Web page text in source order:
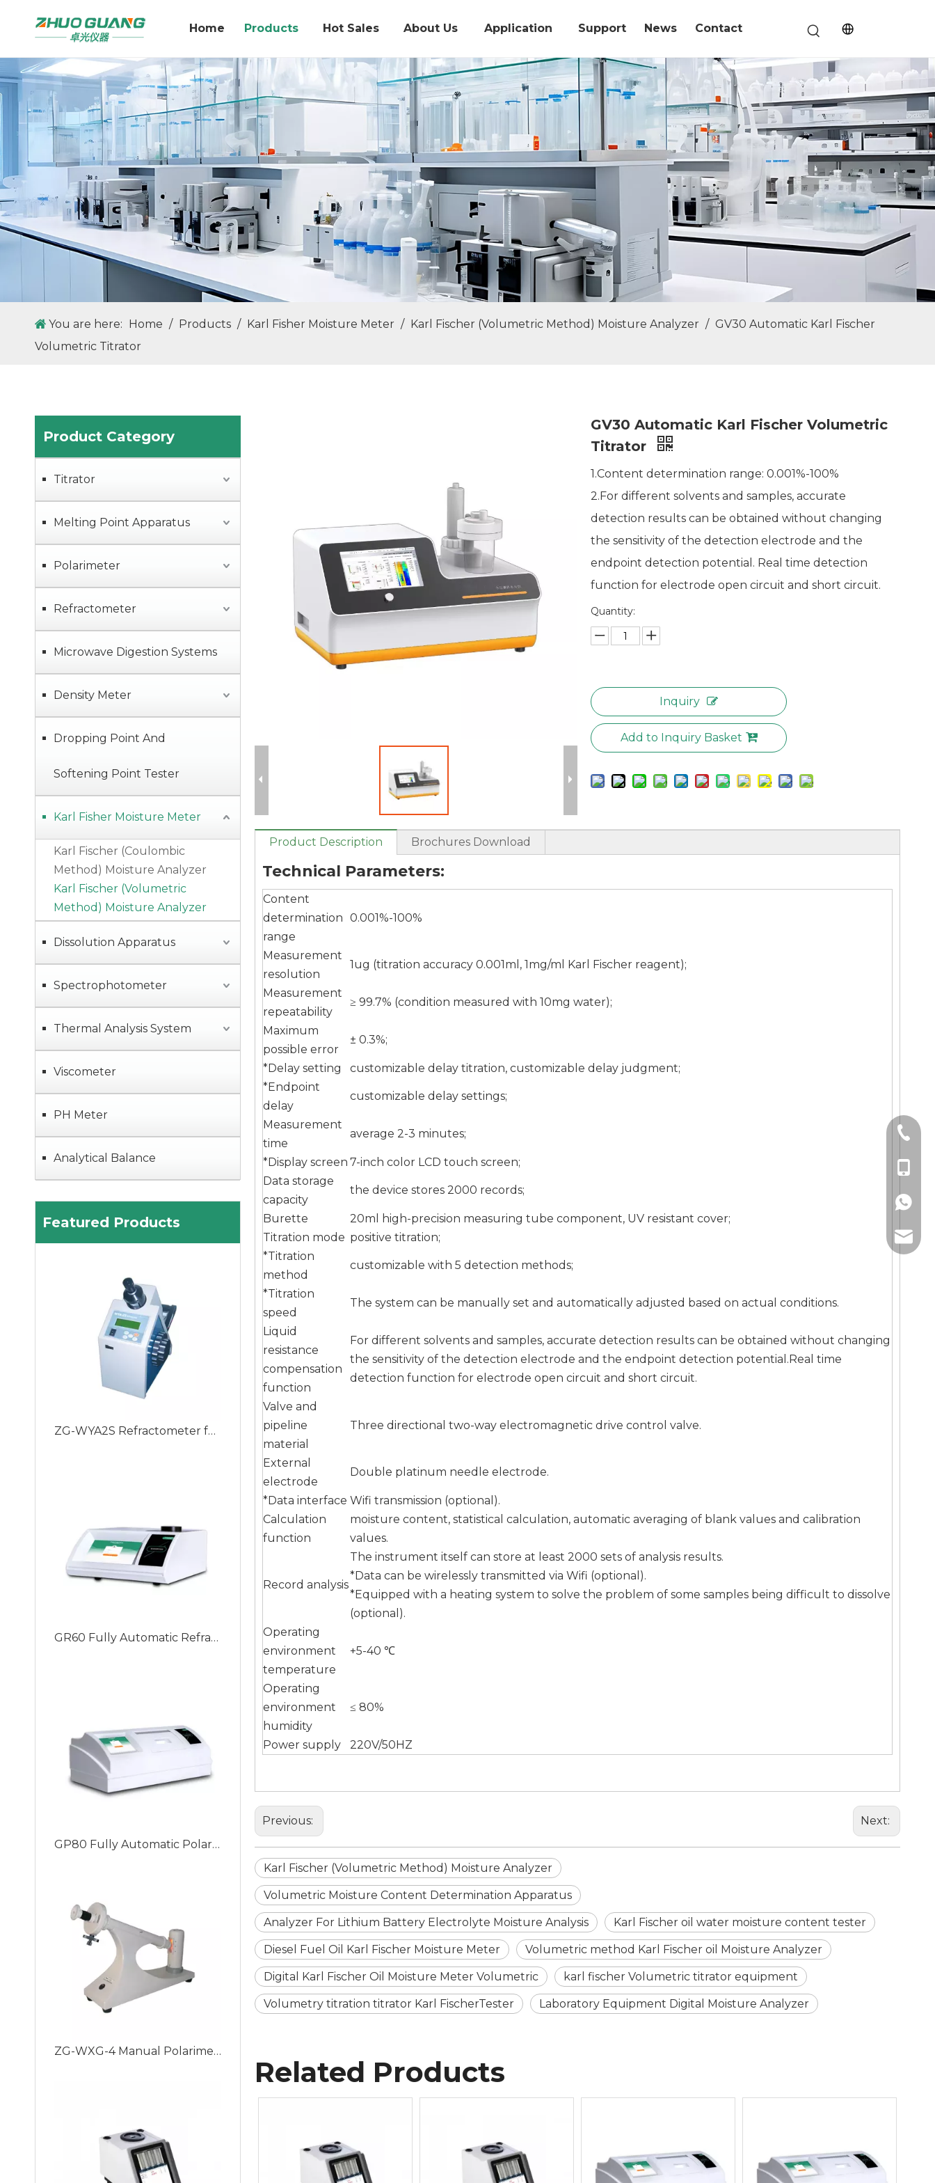
Home Products Hot Sales About Us Application Support News Contact
You are here: Home / Products / Karl Fisher Moisture Meter / Karl Fischer (Volumetric Method) Moisture Analyzer / GV30 Automatic Karl Fischer
Volumetric Titrator
Product Category
Titrator
Melting Point Apparatus
Polarimeter
Refractometer
Microwave Digestion Systems
Density Meter
Dropping Point And
Softening Point Tester
Karl Fisher Moisture Meter
Karl Fischer (Coulombic
Method) Moisture Analyzer
Karl Fischer (Volumetric
Method) Moisture Analyzer
Dissolution Apparatus
Spectrophotometer
Thermal Analysis System
Viscometer
PH Meter
Analytical Balance
Featured Products
GV20K Karl Fischer Coulombic Method Moisture Analyzer Measuring Range 1 μ g-300mg of water
ZGD80 Fully Automatic Dropping & Softening Point Tester
Digital Solid or Liquid Density Meter with Simple Operation, Read Data Directly
ZG-MD80 Fully Automatic Liquid Density Meter with High Density Meter Measurement Accuracy
GV30 Automatic Karl Fischer Volumetric
Titrator
1.Content determination range: 0.001%-100%
2.For different solvents and samples, accurate
detection results can be obtained without changing
the sensitivity of the detection electrode and the
endpoint detection potential. Real time detection
function for electrode open circuit and short circuit.
Quantity:
Inquiry
Add to Inquiry Basket
Product Description Brochures Download
Technical Parameters:
Content
determination
range
0.001%-100%
Measurement
resolution
1ug (titration accuracy 0.001ml, 1mg/ml Karl Fischer reagent);
Measurement
repeatability
≥ 99.7% (condition measured with 10mg water);
Maximum
possible error
± 0.3%;
*Delay setting
customizable delay titration, customizable delay judgment;
*Endpoint
delay
customizable delay settings;
Measurement
time
average 2-3 minutes;
*Display screen 7-inch color LCD touch screen;
Data storage
capacity
the device stores 2000 records;
Burette
20ml high-precision measuring tube component, UV resistant cover;
Titration mode positive titration;
*Titration
method
customizable with 5 detection methods;
*Titration
speed
The system can be manually set and automatically adjusted based on actual conditions.
Liquid
resistance
compensation
function
For different solvents and samples, accurate detection results can be obtained without changing
the sensitivity of the detection electrode and the endpoint detection potential.Real time
detection function for electrode open circuit and short circuit.
Valve and
pipeline
material
Three directional two-way electromagnetic drive control valve.
External
electrode
Double platinum needle electrode.
*Data interface Wifi transmission (optional).
Calculation
function
moisture content, statistical calculation, automatic averaging of blank values and calibration
values.
Record analysis
The instrument itself can store at least 2000 sets of analysis results.
*Data can be wirelessly transmitted via Wifi (optional).
*Equipped with a heating system to solve the problem of some samples being difficult to dissolve
(optional).
Operating
environment
temperature
+5-40 ℃
Operating
environment
humidity
≤ 80%
Power supply 220V/50HZ
Previous: Next:
Karl Fischer (Volumetric Method) Moisture Analyzer
Volumetric Moisture Content Determination Apparatus
Analyzer For Lithium Battery Electrolyte Moisture Analysis Karl Fischer oil water moisture content tester
Diesel Fuel Oil Karl Fischer Moisture Meter Volumetric method Karl Fischer oil Moisture Analyzer
Digital Karl Fischer Oil Moisture Meter Volumetric karl fischer Volumetric titrator equipment
Volumetry titration titrator Karl FischerTester Laboratory Equipment Digital Moisture Analyzer
Related Products
+86-